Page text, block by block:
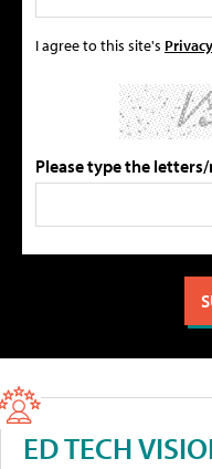
I agree to this site's
Please type the
ED TECH